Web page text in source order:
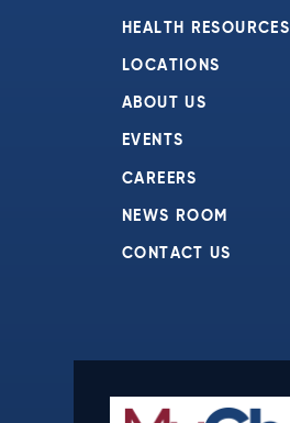
HEALTH RESOURCES
LOCATIONS
ABOUT US
EVENTS
CAREERS
NEWS ROOM
CONTACT US